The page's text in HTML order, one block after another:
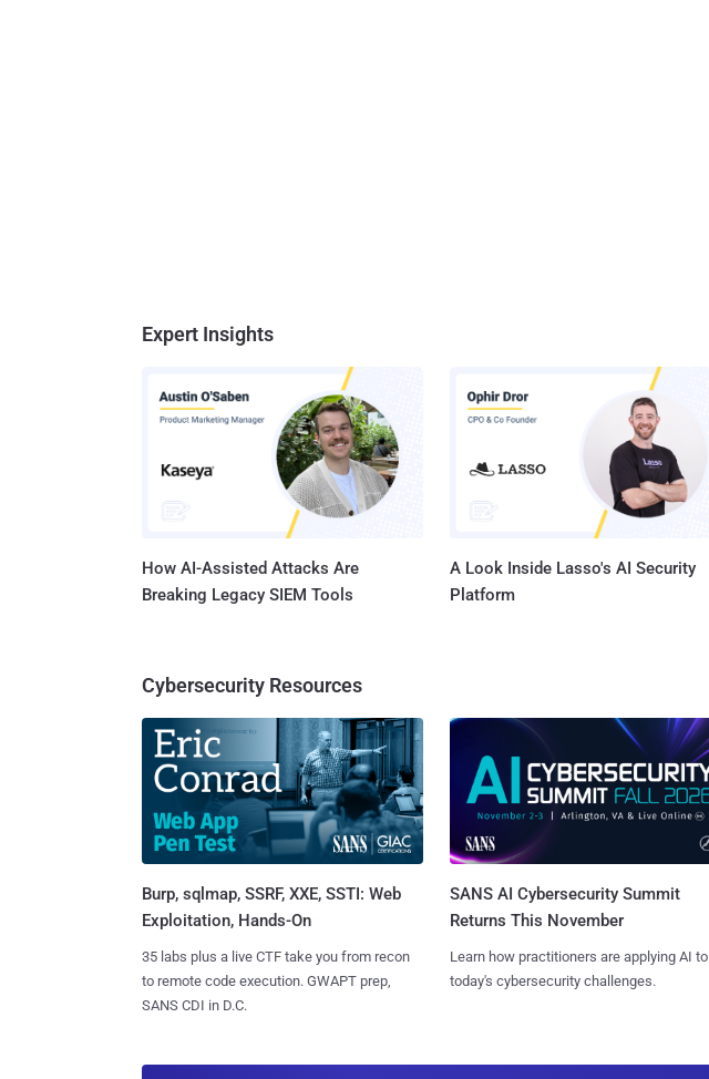
Expert Insights
How AI-Assisted Attacks Are
Breaking Legacy SIEM Tools
A Look Inside Lasso's AI Security
Platform
Cybersecurity Resources
Burp, sqlmap, SSRF, XXE, SSTI: Web
Exploitation, Hands-On
35 labs plus a live CTF take you from recon
to remote code execution. GWAPT prep,
SANS CDI in D.C.
SANS AI Cybersecurity Summit
Returns This November
Learn how practitioners are applying AI to
today's cybersecurity challenges.